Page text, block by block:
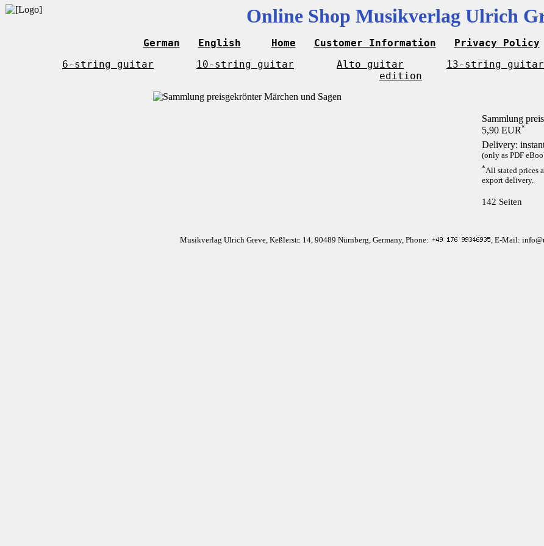
Online Shop Musikverlag Ulrich
German English Home Customer Information Privacy Policy
6-string guitar 10-string guitar Alto guitar 13-string guitar
edition
Sammlung
5,90 EUR*
Delivery:
(only as PDF
*All stated prices
export delivery.
142 Seiten
Musikverlag Ulrich Greve, Keßlerstr. 14, 90489 Nürnberg, Germany, Phone: , E-Mail: